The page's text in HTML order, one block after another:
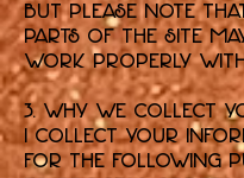
but please note
parts of the Site
work properly
3. Why We Collect
I collect your
for the following